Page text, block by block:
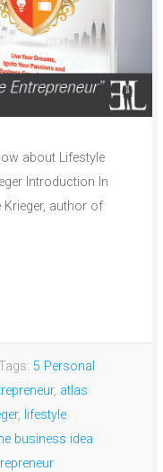
about Lifestyle
Introduction In
author of
5 Personal
, atlas
, lifestyle
business idea